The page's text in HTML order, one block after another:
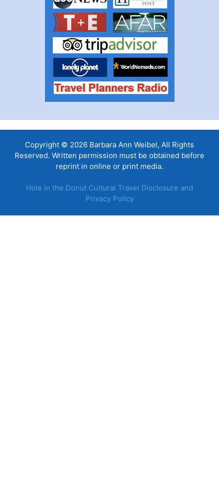
Copyright © 2026 Barbara Ann Weibel, All Rights
Reserved. Written permission must be obtained before
reprint in online or print media.
Hole in the Donut Cultural Travel Disclosure and
Privacy Policy